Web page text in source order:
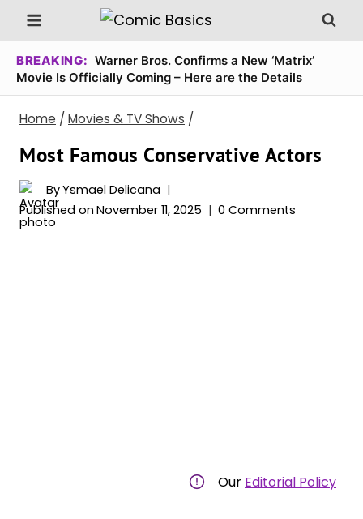
Skip
to
content
BREAKING: Warner Bros. Confirms a New ‘Matrix’
Movie Is Officially Coming – Here are the Details
Home / Movies & TV Shows /
Most Famous Conservative Actors
ByYsmael Delicana
Published on November 11, 2025 0 Comments
Our Editorial Policy